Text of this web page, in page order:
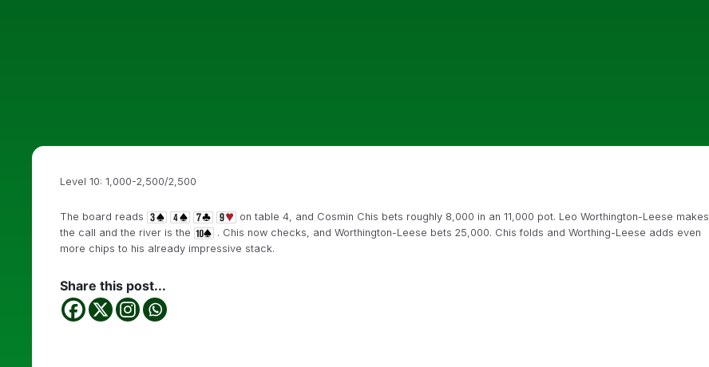
Level 10: 1,000-2,500/2,500
The board reads
on table 4, and Cosmin Chis bets roughly 8,000 in an 11,000 pot. Leo Worthington-Leese makes
the call and the river is the
. Chis now checks, and Worthington-Leese bets 25,000. Chis folds and Worthing-Leese adds even
more chips to his already impressive stack.
Share this post...